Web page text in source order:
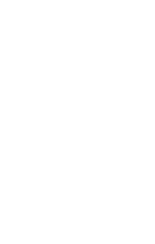
and tailor
With